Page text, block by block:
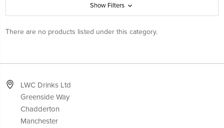
Show Filters
There are no products listed under this category.
LWC Drinks Ltd
Greenside Way
Chadderton
Manchester